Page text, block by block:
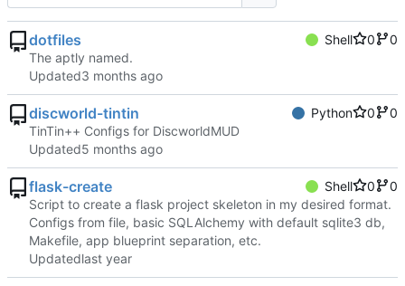
dotfiles Shell 0
0
The aptly named.
Updated
discworld-tintin Python 0
0
TinTin++ Configs for DiscworldMUD
Updated
flask-create Shell 0
0
Script to create a flask project skeleton in my desired format.
Configs from file, basic SQLAlchemy with default sqlite3 db,
Makefile, app blueprint separation, etc.
Updated